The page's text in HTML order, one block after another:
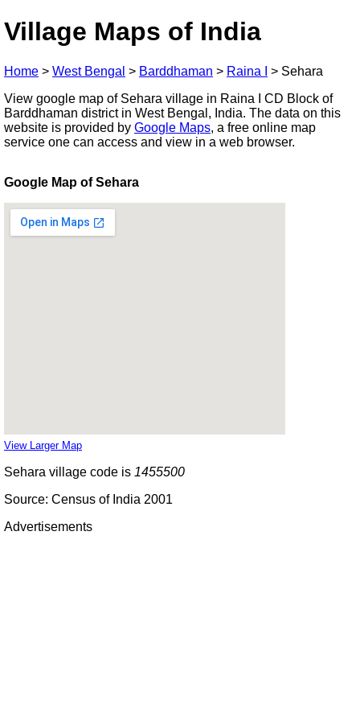
Village Maps of India
Home > West Bengal > Barddhaman > Raina I > Sehara
View google map of Sehara village in Raina I CD Block of
Barddhaman district in West Bengal, India. The data on this
website is provided by Google Maps, a free online map
service one can access and view in a web browser.
Google Map of Sehara
View Larger Map
Sehara village code is 1455500
Source: Census of India 2001
Advertisements